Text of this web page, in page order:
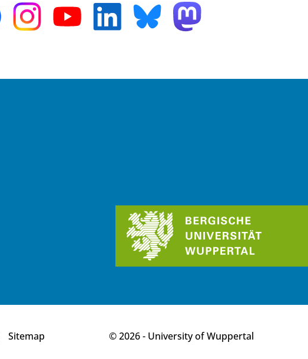
Sitemap © 2026 - University of Wuppertal